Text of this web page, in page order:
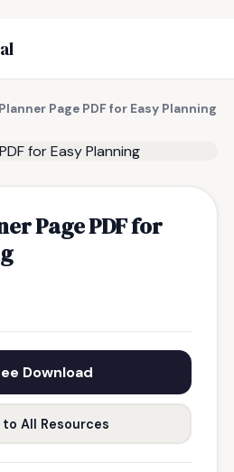
Page PDF for Easy Planning
Page PDF for
Download
to All Resources